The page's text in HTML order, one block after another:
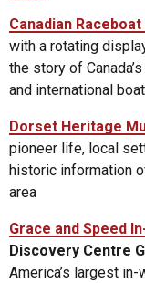
Canadian
with a rotating
the story of
and international
Dorset Heritage
pioneer life, local
historic information
area
Grace and Speed
Discovery Centre
America’s largest